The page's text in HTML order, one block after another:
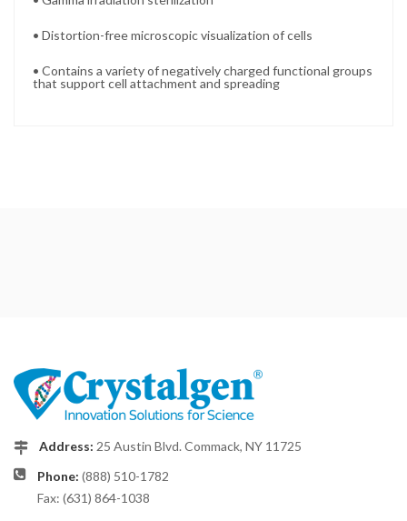
• Distortion-free microscopic visualization of cells
• Contains a variety of negatively charged functional groups
that support cell attachment and spreading
Address: 25 Austin Blvd. Commack, NY 11725
Phone: (888) 510-1782
Fax: (631) 864-1038